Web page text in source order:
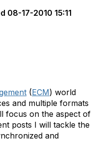
08-17-2010 15:11
(ECM) world
and multiple formats
focus on the aspect of
posts I will tackle the
and